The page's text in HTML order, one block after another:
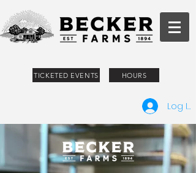
TICKETED EVENTS HOURS
Log In